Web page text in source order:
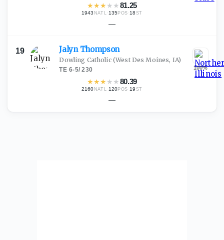
★★★ ★ ★81.25
1943 NATL· 135 POS ·18 ST
—
19 Jalyn Thompson
Dowling Catholic(West Des Moines, IA)
TE·6-5/230
★★★ ★ ★80.39
2160 NATL· 120POS ·19 ST
100%
—